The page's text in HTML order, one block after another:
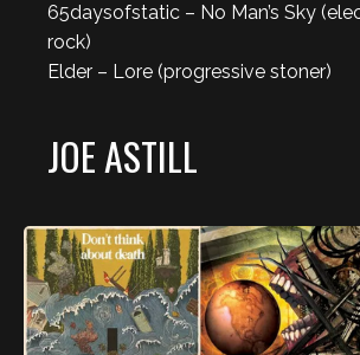
65daysofstatic – No Man’s Sky
rock)
Elder – Lore (progressive stoner)
JOE ASTILL